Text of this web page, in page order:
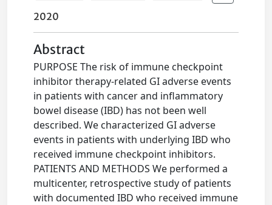
2020
Abstract
PURPOSE The risk of immune checkpoint
inhibitor therapy-related GI adverse events
in patients with cancer and inflammatory
bowel disease (IBD) has not been well
described. We characterized GI adverse
events in patients with underlying IBD who
received immune checkpoint inhibitors.
PATIENTS AND METHODS We performed a
multicenter, retrospective study of patients
with documented IBD who received immune